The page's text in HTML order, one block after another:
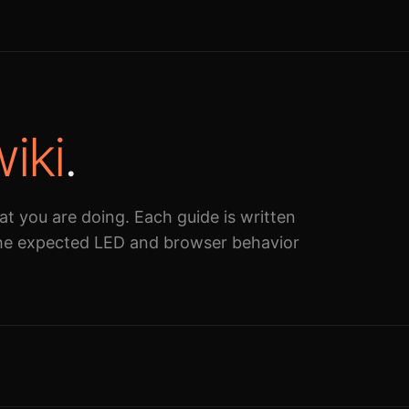
.
you are doing. Each guide is written
expected LED and browser behavior